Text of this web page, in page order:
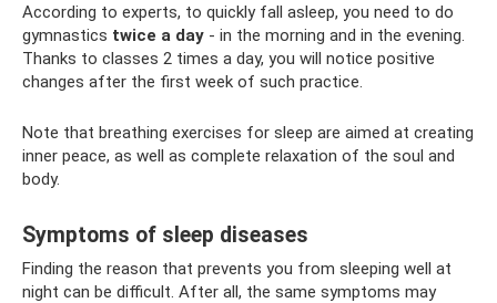
According to experts, to quickly fall asleep, you need to do
gymnastics twice a day - in the morning and in the evening.
Thanks to classes 2 times a day, you will notice positive
changes after the first week of such practice.
Note that breathing exercises for sleep are aimed at creating
inner peace, as well as complete relaxation of the soul and
body.
Symptoms of sleep diseases
Finding the reason that prevents you from sleeping well at
night can be difficult. After all, the same symptoms may